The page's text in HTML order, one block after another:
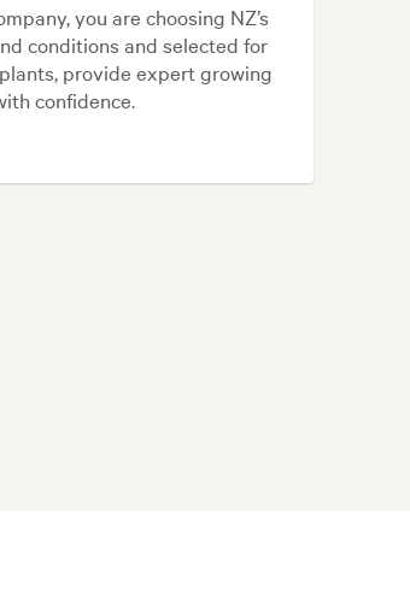
you are choosing NZ’s
conditions and selected for
provide expert growing
confidence.